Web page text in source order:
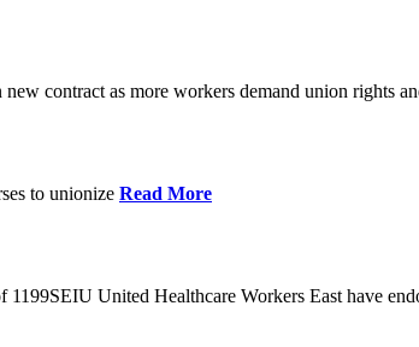
contract as more workers demand union rights
to unionize Read More
United Healthcare Workers East have